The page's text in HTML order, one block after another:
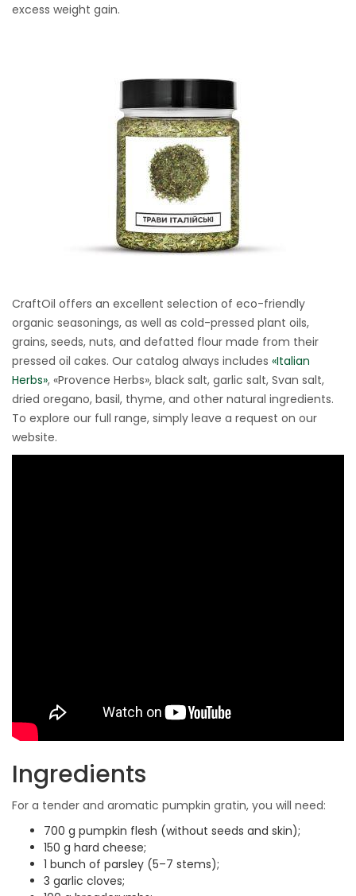
excess weight gain.
CraftOil offers an excellent selection of eco-friendly
organic seasonings, as well as cold-pressed plant oils,
grains, seeds, nuts, and defatted flour made from their
pressed oil cakes. Our catalog always includes «Italian
Herbs», «Provence Herbs», black salt, garlic salt, Svan salt,
dried oregano, basil, thyme, and other natural ingredients.
To explore our full range, simply leave a request on our
website.
Ingredients
For a tender and aromatic pumpkin gratin, you will need:
700 g pumpkin flesh (without seeds and skin);
150 g hard cheese;
1 bunch of parsley (5–7 stems);
3 garlic cloves;